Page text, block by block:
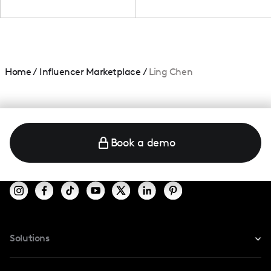
Home/ Influencer Marketplace / Ling Chen
Book a demo
Solutions